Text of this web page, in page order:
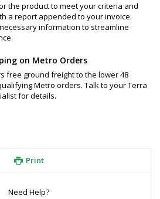
the product to meet your criteria and
a report appended to your invoice.
information to streamline
on Metro Orders
free ground freight to the lower 48
Metro orders. Talk to your Terra
for details.
Print
Need Help?